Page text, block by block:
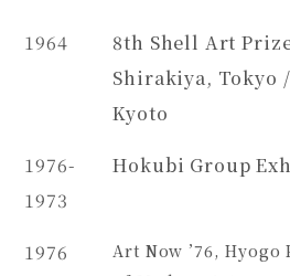
1964
8th Shell Art
Shirakiya, Tokyo
Kyoto
1976-
1973
Hokubi Group
1976
Art Now ’76,